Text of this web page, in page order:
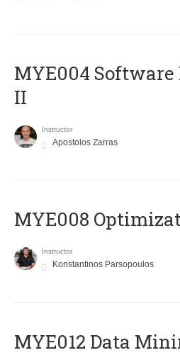
MYE004
II
Instructor
Apostolos Zarras
MYE008
Instructor
Konstantinos Parsopoulos
MYE012 Data